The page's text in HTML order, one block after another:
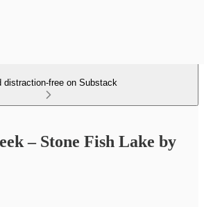
distraction-free on Substack
– Stone Fish Lake by